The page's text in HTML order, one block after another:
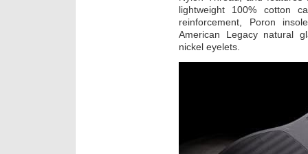
lightweight 100% cotton
reinforcement, Poron
American Legacy natural
nickel eyelets.